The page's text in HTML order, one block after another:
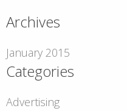
Archives
January 2015
Categories
Advertising